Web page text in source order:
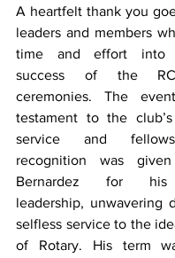
A heartfelt thank you
leaders and members
time and effort into
success of the
ceremonies. The
testament to the
service and
recognition was
Bernardez for his
leadership, unwavering
selfless service to the
of Rotary. His term